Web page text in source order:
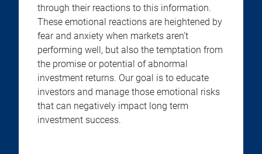
through their reactions to this information.
These emotional reactions are heightened by
fear and anxiety when markets aren’t
performing well, but also the temptation from
the promise or potential of abnormal
investment returns. Our goal is to educate
investors and manage those emotional risks
that can negatively impact long term
investment success.